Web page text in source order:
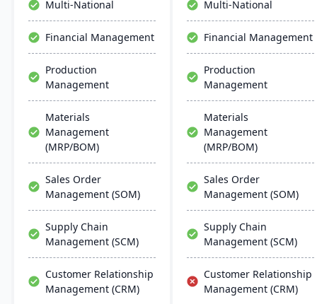
Multi-National
Financial Management
Production
Management
Materials
Management
(MRP/BOM)
Sales Order
Management (SOM)
Supply Chain
Management (SCM)
Customer Relationship
Management (CRM)
Multi-National
Financial Management
Production
Management
Materials
Management
(MRP/BOM)
Sales Order
Management (SOM)
Supply Chain
Management (SCM)
Customer Relationship
Management (CRM)